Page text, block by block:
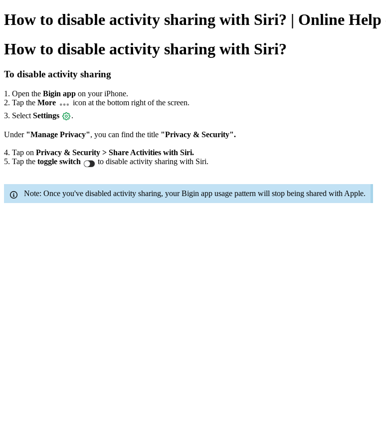
How to disable activity sharing with Siri? | Online
How to disable activity sharing with Siri?
To disable activity sharing
1. Open the Bigin app on your iPhone.
2. Tap the More
icon at the bottom right of the screen.
3. Select Settings .
Under "Manage Privacy", you can find the title "Privacy & Security".
4. Tap on Privacy & Security > Share Activities with Siri.
5. Tap the toggle switch to disable activity sharing with Siri.
Note: Once you've disabled activity sharing, your Bigin app usage pattern will stop being shared with Apple.